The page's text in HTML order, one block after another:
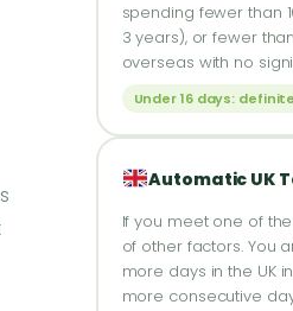
spending fewer than
3 years), or fewer
overseas with no
Under 16 days:
Automatic UK
If you meet one of
of other factors. You
more days in the UK
more consecutive